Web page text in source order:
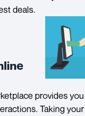
deals.
provides
Taking